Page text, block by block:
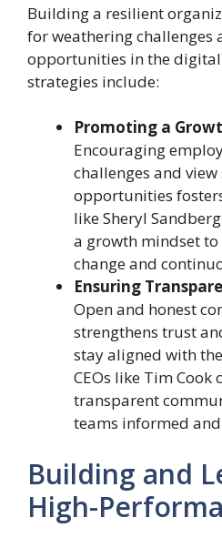
Building a resilient
for weathering challenges
opportunities in the digital
strategies include:
Promoting a
Encouraging
challenges and
opportunities
like Sheryl
a growth mindset
change and
Ensuring
Open and honest
strengthens trust
stay aligned with
CEOs like Tim
transparent
teams informed
Building and
High-